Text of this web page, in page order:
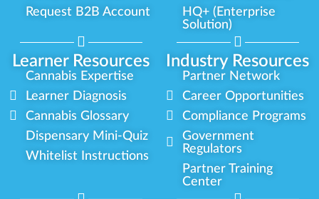
Learner Resources Industry Resources
Request B2B Account
HQ+ (Enterprise
Solution)
Cannabis Expertise
Learner Diagnosis
Cannabis Glossary
Dispensary Mini-Quiz
Whitelist Instructions
Partner Network
Career Opportunities
Compliance Programs
Government
Regulators
Partner Training
Center